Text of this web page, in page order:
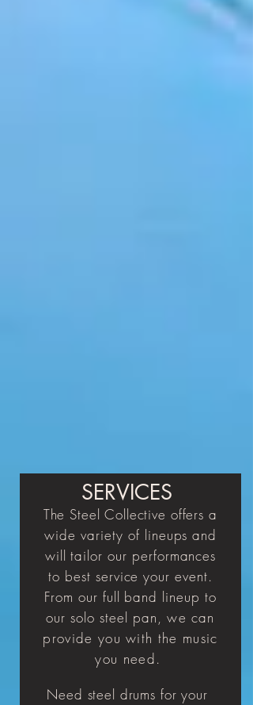
SERVICES
The Steel Collective offers a
wide variety of lineups and
will tailor our performances
to best service your event.
From our full band lineup to
our solo steel pan, we can
provide you with the music
you need.
Need steel drums for your